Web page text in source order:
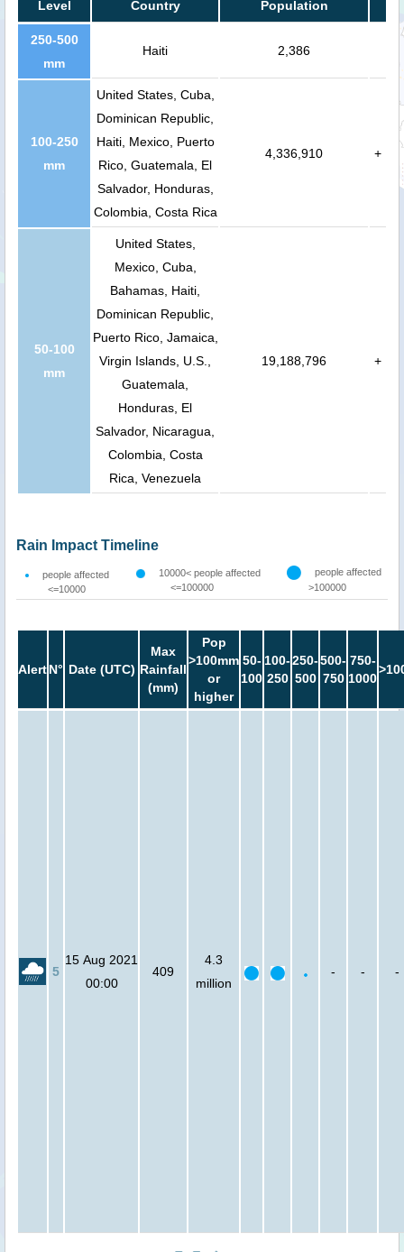
Level Country Population
250-500
mm
Haiti 2,386
100-250
mm
United States, Cuba,
Dominican Republic,
Haiti, Mexico, Puerto
Rico, Guatemala, El
Salvador, Honduras,
Colombia, Costa Rica
4,336,910 +
50-100
mm
United States,
Mexico, Cuba,
Bahamas, Haiti,
Dominican Republic,
Puerto Rico, Jamaica,
Virgin Islands, U.S.,
Guatemala,
Honduras, El
Salvador, Nicaragua,
Colombia, Costa
Rica, Venezuela
19,188,796 +
Rain Impact Timeline
people affected
<=10000
10000< people affected
<=100000
people affected
>100000
AlertN° Date (UTC)
Max
Rainfall
(mm)
Pop
>100mm
or
higher
50-
100
100-
250
250-
500
500-
750
750-
1000
5
15 Aug 2021
00:00
409
4.3
million
- - -